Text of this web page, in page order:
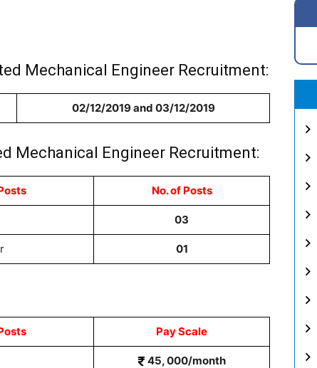
Mechanical Engineer Recruitment:
02/12/2019 and 03/12/2019
Mechanical Engineer Recruitment:
No. of Posts
03
01
Pay Scale
45, 000/month